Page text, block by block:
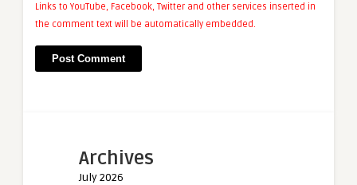
Links to YouTube, Facebook, Twitter and other services inserted in
the comment text will be automatically embedded.
Archives
July 2026